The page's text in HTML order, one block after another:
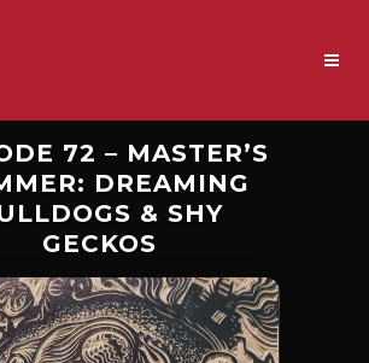
72 – MASTER’S
DREAMING
& SHY
GECKOS